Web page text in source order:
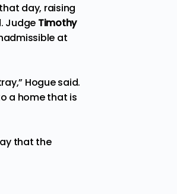
day, raising
Judge Timothy
at
Hogue said.
a home that is
that the